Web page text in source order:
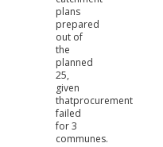
plans
prepared
out of
the
planned
25,
given
thatprocurement
failed
for 3
communes.